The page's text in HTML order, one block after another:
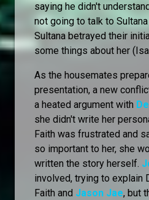
saying he didn't
not going to talk to
Sultana betrayed their
some things about her
As the housemates
presentation, a new
a heated argument with
she didn't write her
Faith was frustrated and
so important to her, she
written the story herself.
involved, trying to explain
Faith and Jason Jae, but